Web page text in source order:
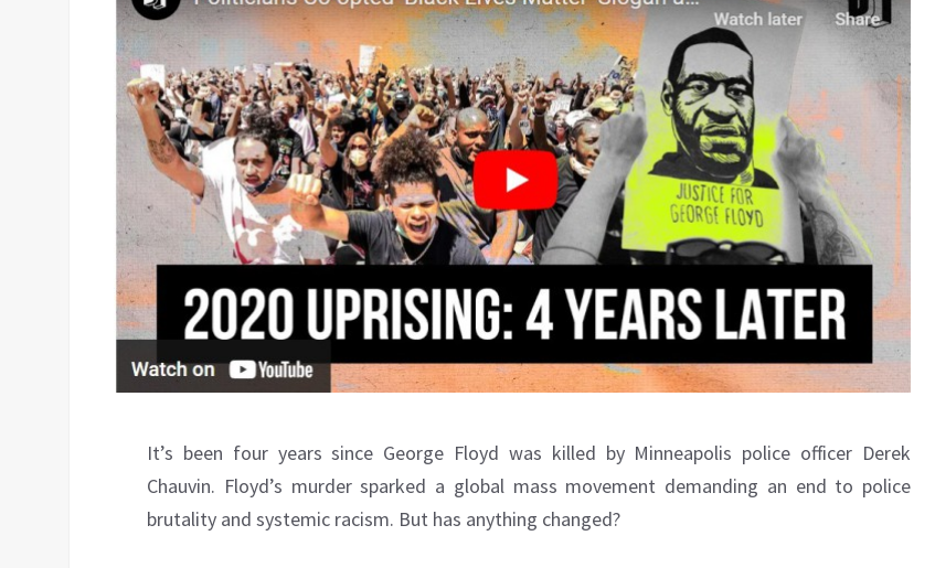
It’s been four years since George Floyd was killed by Minneapolis police officer Derek
Chauvin. Floyd’s murder sparked a global mass movement demanding an end to police
brutality and systemic racism. But has anything changed?